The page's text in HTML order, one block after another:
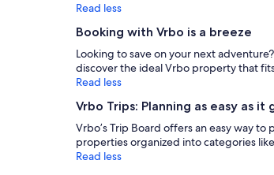
Read less
Booking with Vrbo is a breeze
Looking to save on your next
discover the ideal Vrbo property that
Read less
Vrbo Trips: Planning as easy as it
Vrbo’s Trip Board offers an easy way
properties organized into categories
Read less